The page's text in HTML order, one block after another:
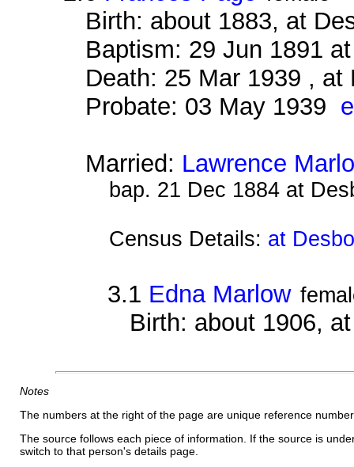
Birth: about 1883, at
Baptism: 29 Jun 1891
Death: 25 Mar 1939 ,
Probate: 03 May 1939
Married: Lawrence
bap. 21 Dec 1884 at
Census Details: at
3.1 Edna Marlow
Birth: about 1906,
Notes
The numbers at the right of the page are unique reference
The source follows each piece of information. If the source is
switch to that person's details page.